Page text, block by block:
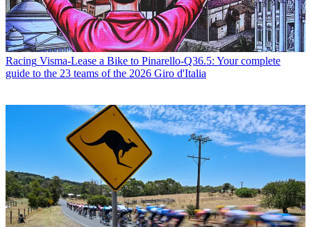
Racing Visma-Lease a Bike to Pinarello-Q36.5: Your complete
guide to the 23 teams of the 2026 Giro d'Italia